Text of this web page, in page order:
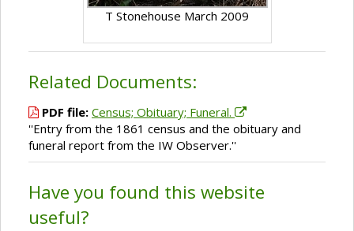
T Stonehouse March 2009
Related Documents:
PDF file: Census; Obituary; Funeral.
''Entry from the 1861 census and the obituary and
funeral report from the IW Observer.''
Have you found this website
useful?